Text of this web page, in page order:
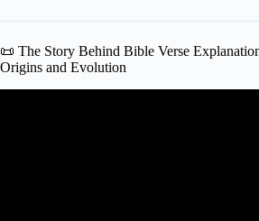
📜 The Story Behind Bible Verse
Origins and Evolution